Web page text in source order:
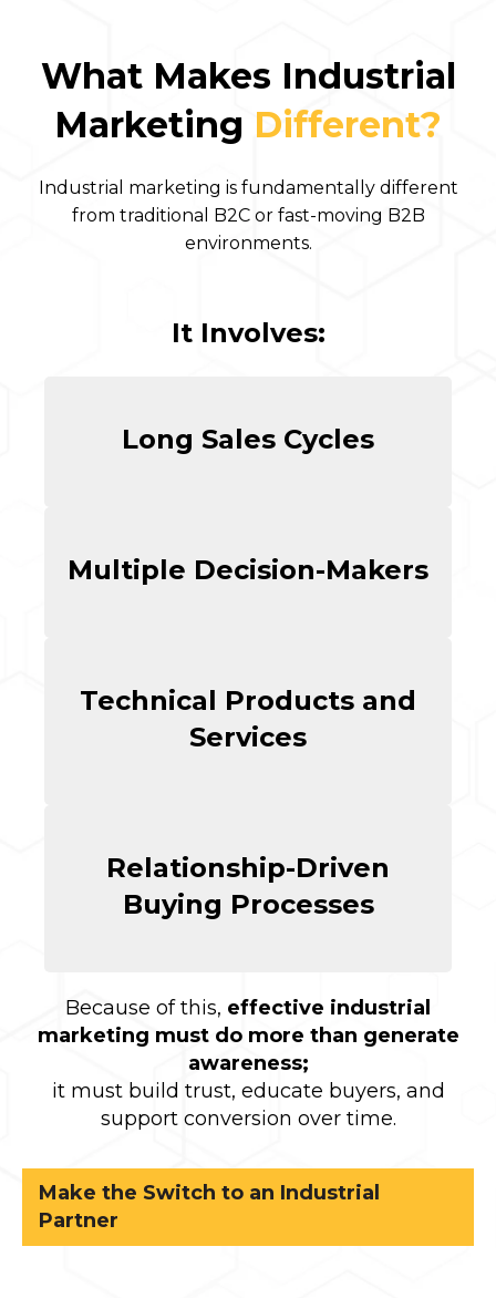
What Makes Industrial
Marketing Different?
Industrial marketing is fundamentally different
from traditional B2C or fast-moving B2B
environments.
It Involves:
Long Sales Cycles
Multiple Decision-Makers
Technical Products and
Services
Relationship-Driven
Buying Processes
Because of this, effective industrial
marketing must do more than generate
awareness;
it must build trust, educate buyers, and
support conversion over time.
Make the Switch to an Industrial
Partner